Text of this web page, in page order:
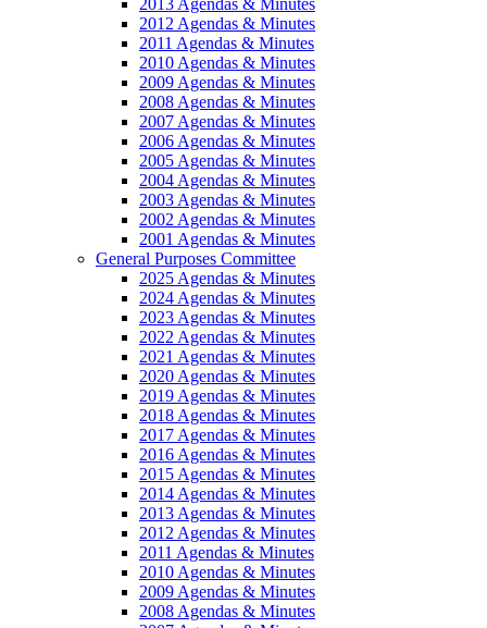
2012 Agendas & Minutes
2011 Agendas & Minutes
2010 Agendas & Minutes
2009 Agendas & Minutes
2008 Agendas & Minutes
2007 Agendas & Minutes
2006 Agendas & Minutes
2005 Agendas & Minutes
2004 Agendas & Minutes
2003 Agendas & Minutes
2002 Agendas & Minutes
2001 Agendas & Minutes
General Purposes Committee
2025 Agendas & Minutes
2024 Agendas & Minutes
2023 Agendas & Minutes
2022 Agendas & Minutes
2021 Agendas & Minutes
2020 Agendas & Minutes
2019 Agendas & Minutes
2018 Agendas & Minutes
2017 Agendas & Minutes
2016 Agendas & Minutes
2015 Agendas & Minutes
2014 Agendas & Minutes
2013 Agendas & Minutes
2012 Agendas & Minutes
2011 Agendas & Minutes
2010 Agendas & Minutes
2009 Agendas & Minutes
2008 Agendas & Minutes